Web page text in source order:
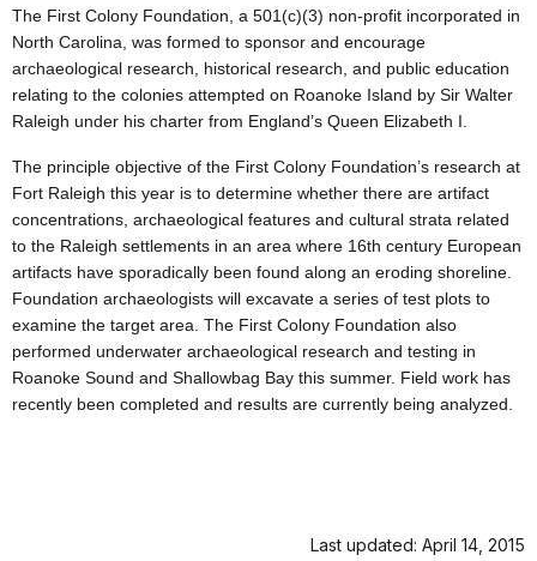
The First Colony Foundation, a 501(c)(3) non-profit incorporated in
North Carolina, was formed to sponsor and encourage
archaeological research, historical research, and public education
relating to the colonies attempted on Roanoke Island by Sir Walter
Raleigh under his charter from England’s Queen Elizabeth I.
The principle objective of the First Colony Foundation’s research at
Fort Raleigh this year is to determine whether there are artifact
concentrations, archaeological features and cultural strata related
to the Raleigh settlements in an area where 16th century European
artifacts have sporadically been found along an eroding shoreline.
Foundation archaeologists will excavate a series of test plots to
examine the target area. The First Colony Foundation also
performed underwater archaeological research and testing in
Roanoke Sound and Shallowbag Bay this summer. Field work has
recently been completed and results are currently being analyzed.
Last updated: April 14, 2015